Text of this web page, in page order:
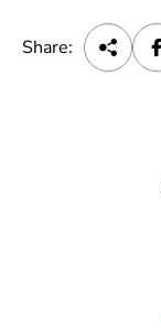
Share: